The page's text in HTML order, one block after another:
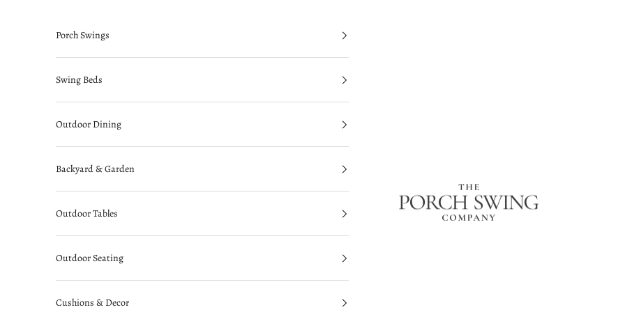
The Porch Swing Company
Porch Swings
Swing Beds
Outdoor Dining
Backyard & Garden
Outdoor Tables
Outdoor Seating
Cushions & Decor